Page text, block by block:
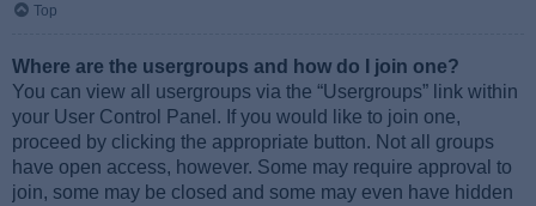
Top
Where are the usergroups and how do I join one?
You can view all usergroups via the “Usergroups” link within
your User Control Panel. If you would like to join one,
proceed by clicking the appropriate button. Not all groups
have open access, however. Some may require approval to
join, some may be closed and some may even have hidden